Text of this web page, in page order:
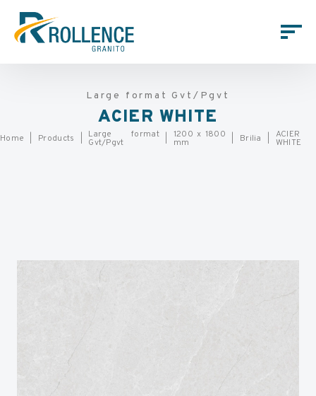
Large format Gvt/Pgvt
ACIER WHITE
Home Products Large format
Gvt/Pgvt
1200 x 1800
mm Brilia ACIER
WHITE